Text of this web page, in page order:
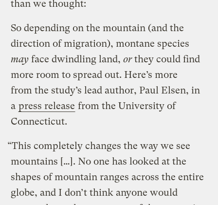
than we thought:
So depending on the mountain (and the
direction of migration), montane species
may face dwindling land,orthey could find
more room to spread out. Here’s more
from the study’s lead author, Paul Elsen, in
a press release from the University of
Connecticut.
“This completely changes the way we see
mountains […]. No one has looked at the
shapes of mountain ranges across the entire
globe, and I don’t think anyone would